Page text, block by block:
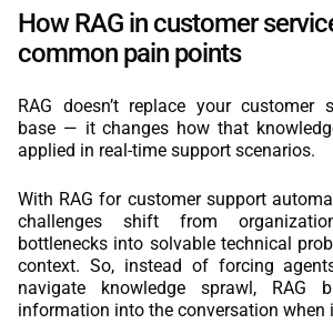
How RAG in customer
common pain points
RAG doesn’t replace your customer
base — it changes how that
applied in real-time support scenarios.
With RAG for customer support
challenges shift from
bottlenecks into solvable technical
context. So, instead of forcing
navigate knowledge sprawl, RAG
information into the conversation when